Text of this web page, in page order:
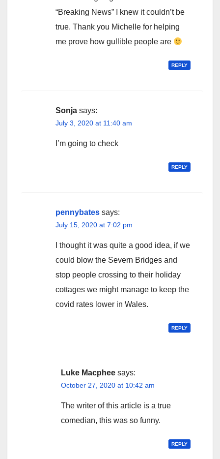
“Breaking News” I knew it couldn’t be
true. Thank you Michelle for helping
me prove how gullible people are
REPLY
Sonja says:
July 3, 2020 at 11:40 am
I’m going to check
REPLY
pennybates says:
July 15, 2020 at 7:02 pm
I thought it was quite a good idea, if we
could blow the Severn Bridges and
stop people crossing to their holiday
cottages we might manage to keep the
covid rates lower in Wales.
REPLY
Luke Macphee says:
October 27, 2020 at 10:42 am
The writer of this article is a true
comedian, this was so funny.
REPLY